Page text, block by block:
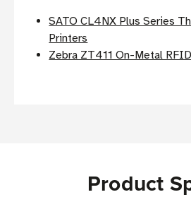
SATO CL4NX Plus Series
Printers
Zebra ZT411 On-Metal
Product